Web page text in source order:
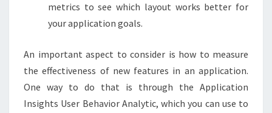
metrics to see which layout works better for
your application goals.
An important aspect to consider is how to measure
the effectiveness of new features in an application.
One way to do that is through the Application
Insights User Behavior Analytic, which you can use to